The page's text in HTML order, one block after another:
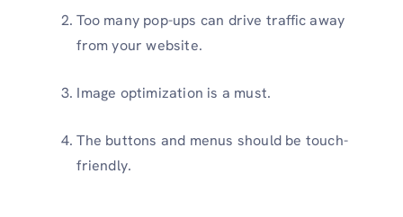
Too many pop-ups can drive traffic away
from your website.
Image optimization is a must.
The buttons and menus should be touch-
friendly.